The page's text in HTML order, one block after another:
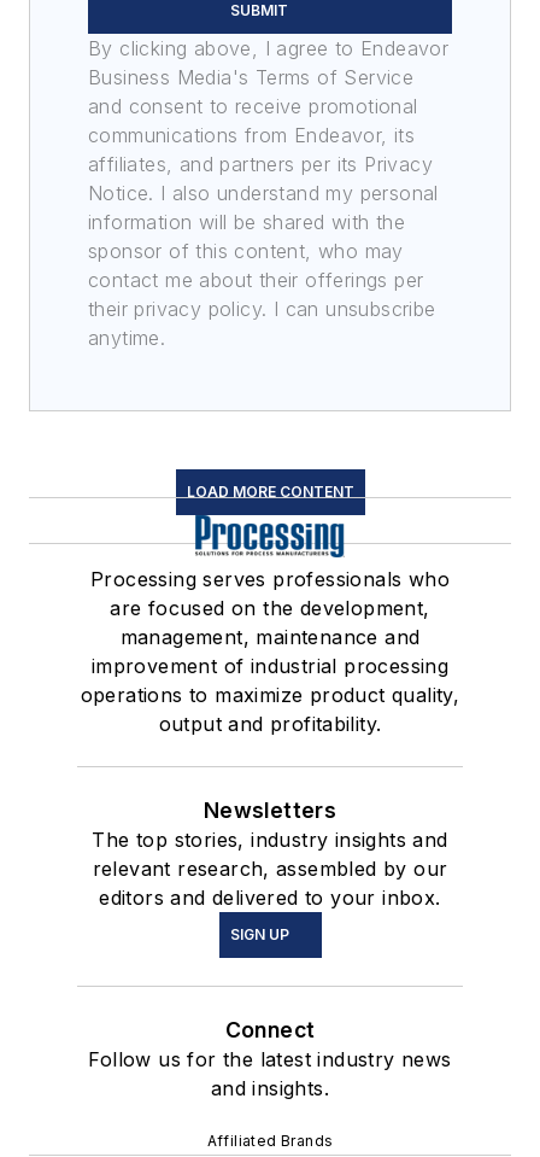
SUBMIT
By clicking above, I agree to Endeavor
Business Media's Terms of Service
and consent to receive promotional
communications from Endeavor, its
affiliates, and partners per its Privacy
Notice. I also understand my personal
information will be shared with the
sponsor of this content, who may
contact me about their offerings per
their privacy policy. I can unsubscribe
anytime.
LOAD MORE CONTENT
Processing serves professionals who
are focused on the development,
management, maintenance and
improvement of industrial processing
operations to maximize product quality,
output and profitability.
Newsletters
The top stories, industry insights and
relevant research, assembled by our
editors and delivered to your inbox.
SIGN UP
Connect
Follow us for the latest industry news
and insights.
Affiliated Brands